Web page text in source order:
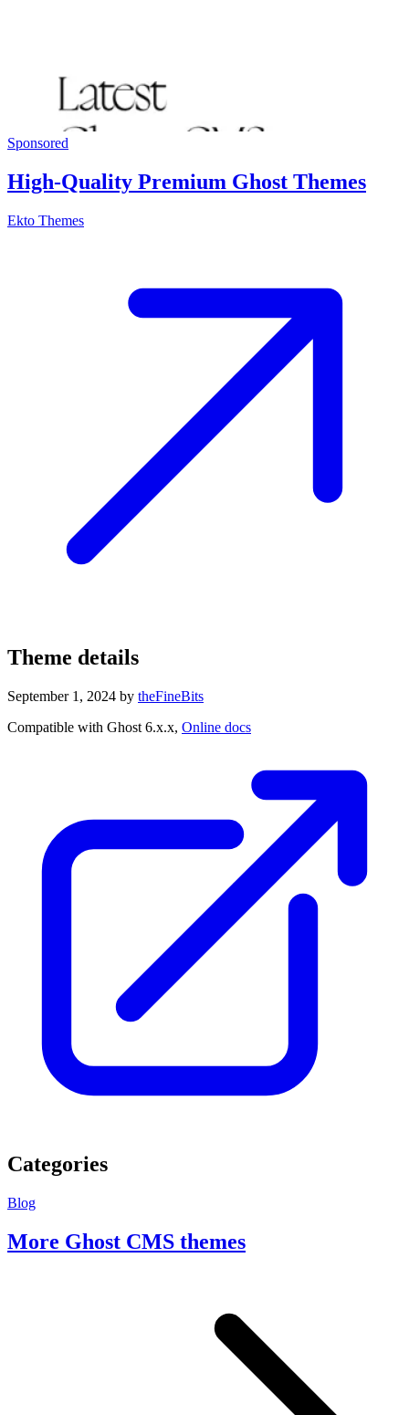
Sponsored
High-Quality Premium Ghost Themes
Ekto Themes
Theme details
September 1, 2024 by theFineBits
Compatible with Ghost 6.x.x, Online docs
Categories
Blog
More Ghost CMS themes